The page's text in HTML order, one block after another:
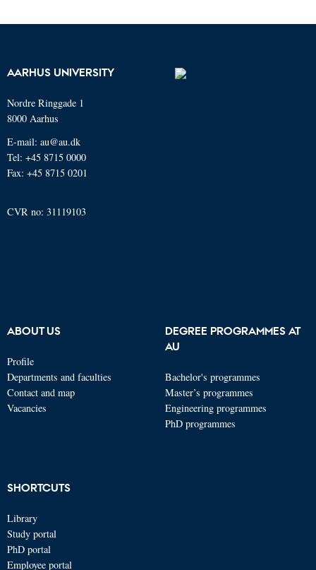
AARHUS UNIVERSITY
Nordre Ringgade 1
8000 Aarhus
E-mail: au@au.dk
Tel: +45 8715 0000
Fax: +45 8715 0201
CVR no: 31119103
ABOUT US
Profile
Departments and faculties
Contact and map
Vacancies
DEGREE PROGRAMMES AT
AU
Bachelor's programmes
Master’s programmes
Engineering programmes
PhD programmes
SHORTCUTS
Library
Study portal
PhD portal
Employee portal